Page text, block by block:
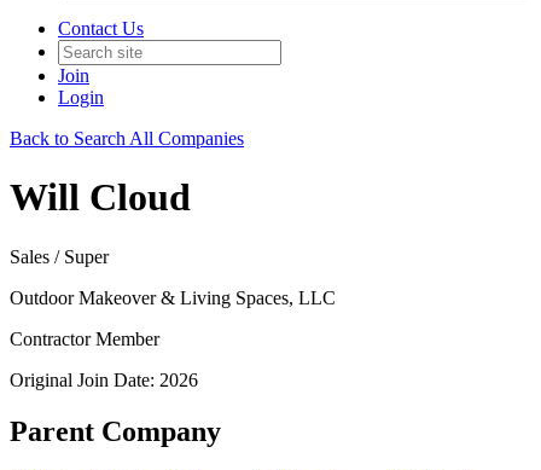
Contact Us
Join
Login
Back to Search All Companies
Will Cloud
Sales / Super
Outdoor Makeover & Living Spaces, LLC
Contractor Member
Original Join Date: 2026
Parent Company